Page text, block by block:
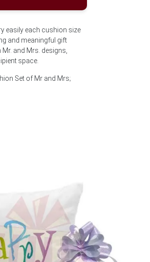
easily each cushion size
and meaningful gift
and Mrs. designs,
space.
Set of Mr and Mrs;